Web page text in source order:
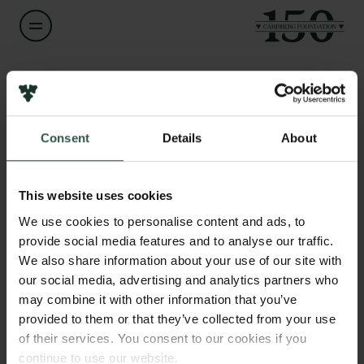
Consent Details About
This website uses cookies
We use cookies to personalise content and ads, to
provide social media features and to analyse our traffic.
We also share information about your use of our site with
our social media, advertising and analytics partners who
may combine it with other information that you’ve
provided to them or that they’ve collected from your use
of their services. You consent to our cookies if you
continue to use our website.
Name of applicant
Per Svenningsen
Institution
University of Southern Denmark
Amount
DKK 704,000
Year
Data protection policy
Data policy
Whistleblower scheme
The Carlsberg Family
The Carlsberg Foundation
Carlsberg Group